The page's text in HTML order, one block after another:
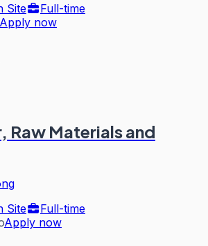
Site
Full-time
Apply now
Raw Materials and
Site
Full-time
Apply now